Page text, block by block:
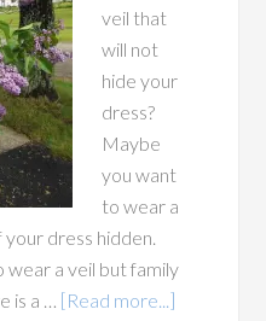
veil that
will not
hide your
dress?
Maybe
you want
to wear a
dress hidden.
a veil but family
is a … [Read more...]